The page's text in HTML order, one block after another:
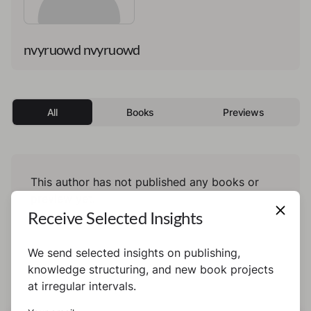
nvyruowd nvyruowd
All Books Previews
This author has not published any books or
Receive Selected Insights
We send selected insights on publishing,
knowledge structuring, and new book projects
at irregular intervals.